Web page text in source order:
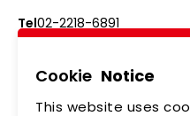
Tel02-2218-6891
Add5F., No.542-5,
Cookie Notice
This website uses